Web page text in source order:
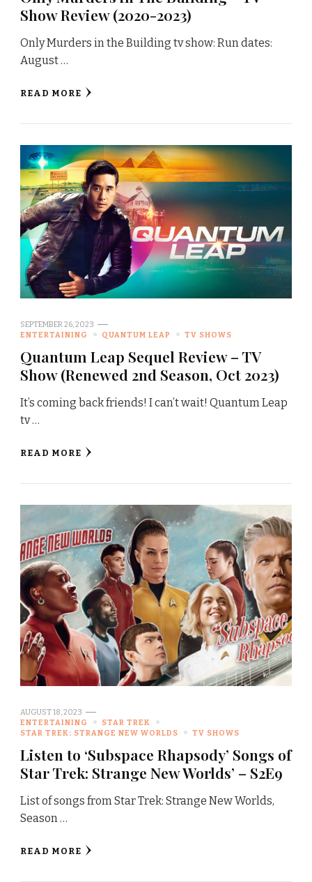
Show Review (2020-2023)
Only Murders in the Building tv show: Run dates:
August …
READ MORE
SEPTEMBER 26, 2023
ENTERTAINING
QUANTUM LEAP TV SHOWS
Quantum Leap Sequel Review – TV
Show (Renewed 2nd Season, Oct 2023)
It’s coming back friends! I can’t wait! Quantum Leap
tv …
READ MORE
AUGUST 18, 2023
ENTERTAINING
STAR TREK
STAR TREK: STRANGE NEW WORLDS
TV SHOWS
Listen to ‘Subspace Rhapsody’ Songs of
Star Trek: Strange New Worlds’ – S2E9
List of songs from Star Trek: Strange New Worlds,
Season …
READ MORE